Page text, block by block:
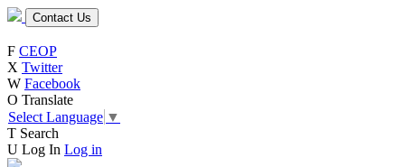
Contact Us
F CEOP
X Twitter
W Facebook
O Translate
Select Language ▼
T Search
U Log In Log in